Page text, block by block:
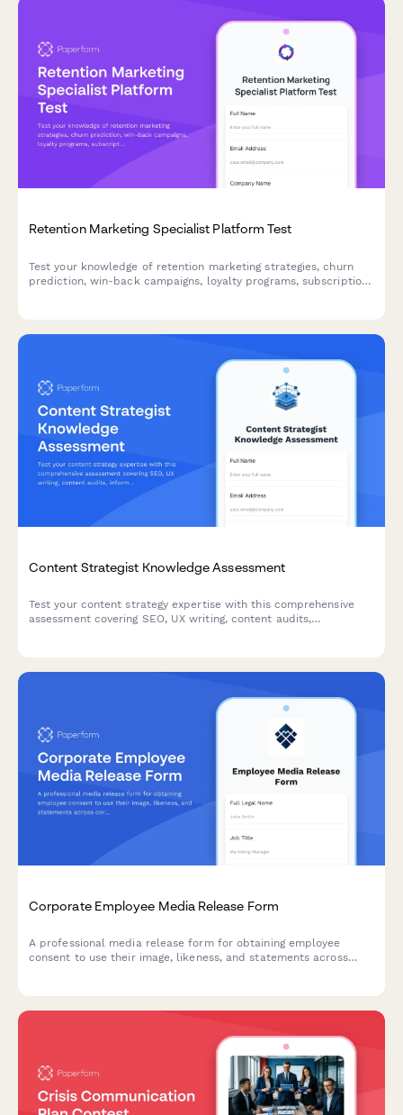
Retention Marketing Specialist Platform Test
Test your knowledge of retention marketing strategies, churn
prediction, win-back campaigns, loyalty programs, subscription
Content Strategist Knowledge Assessment
Test your content strategy expertise with this comprehensive
assessment covering SEO, UX writing, content audits,
Corporate Employee Media Release Form
A professional media release form for obtaining employee
consent to use their image, likeness, and statements across